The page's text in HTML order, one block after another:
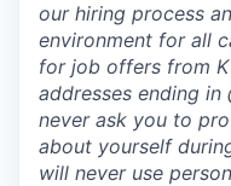
our hiring process
environment for all
for job offers from
addresses ending in
never ask you to
about yourself
will never use